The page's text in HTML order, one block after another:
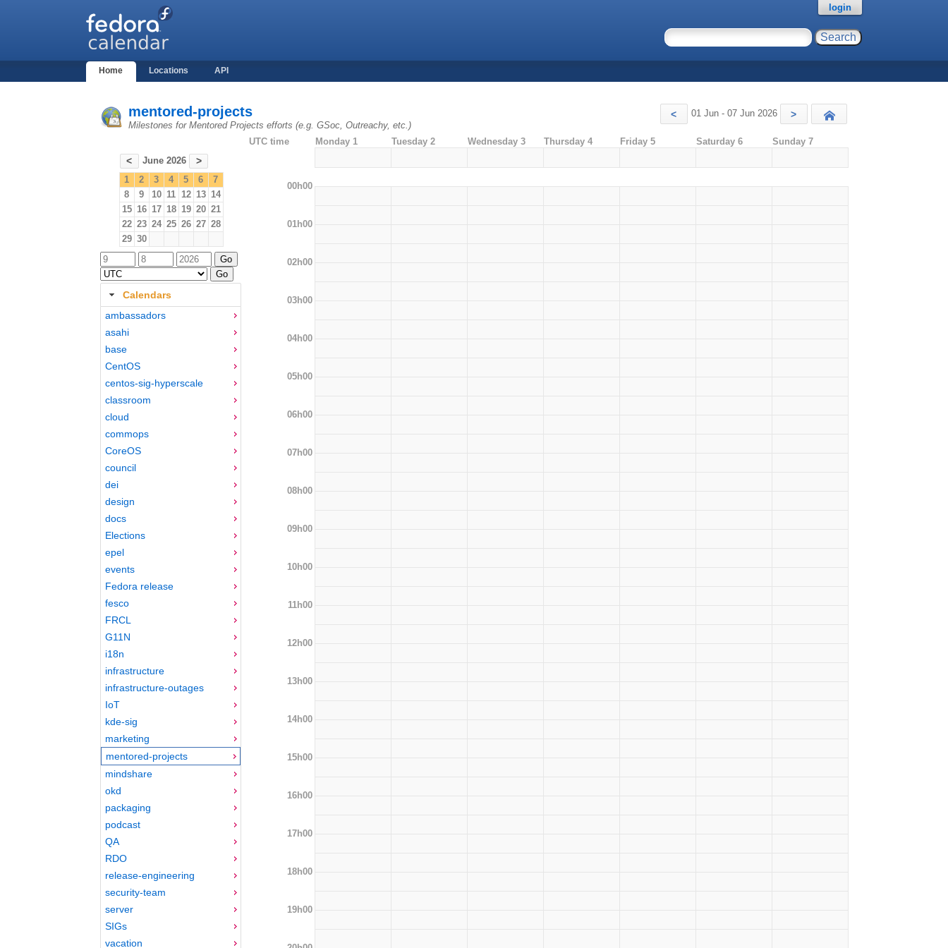
Home Locations API
login
mentored-projects
Milestones for Mentored Projects efforts (e.g. GSoc, Outreachy, etc.)
< 01 Jun - 07 Jun 2026 >
< June 2026 >
1 2 3 4 5 6
7
8
9 10 11 12 13 14
15 16 17 18 19 20 21
22 23 24 25 26 27 28
29 30
Calendars
ambassadors
asahi
base
CentOS
centos-sig-hyperscale
classroom
cloud
commops
CoreOS
council
dei
design
docs
Elections
epel
events
Fedora release
fesco
FRCL
G11N
i18n
infrastructure
infrastructure-outages
IoT
kde-sig
marketing
mentored-projects
mindshare
okd
packaging
podcast
QA
RDO
release-engineering
security-team
server
SIGs
vacation
UTC time Monday 1 Tuesday 2 Wednesday 3 Thursday 4 Friday 5 Saturday 6 Sunday 7
00h00
01h00
02h00
03h00
04h00
05h00
06h00
07h00
08h00
09h00
10h00
11h00
12h00
13h00
14h00
15h00
16h00
17h00
18h00
19h00